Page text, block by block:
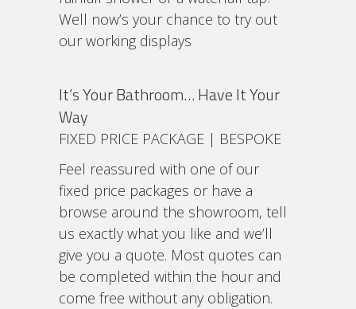
Well now’s your chance to try out
our working displays
It’s Your Bathroom… Have It Your
Way
FIXED PRICE PACKAGE | BESPOKE
Feel reassured with one of our
fixed price packages or have a
browse around the showroom, tell
us exactly what you like and we’ll
give you a quote. Most quotes can
be completed within the hour and
come free without any obligation.